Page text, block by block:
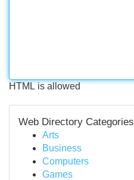
HTML is allowed
Web Directory Categories
Arts
Business
Computers
Games